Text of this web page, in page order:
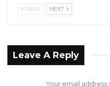
A Decade of
“You bring institutions
expose truth, spark
PREV NEXT
Leave A Reply
Your email address